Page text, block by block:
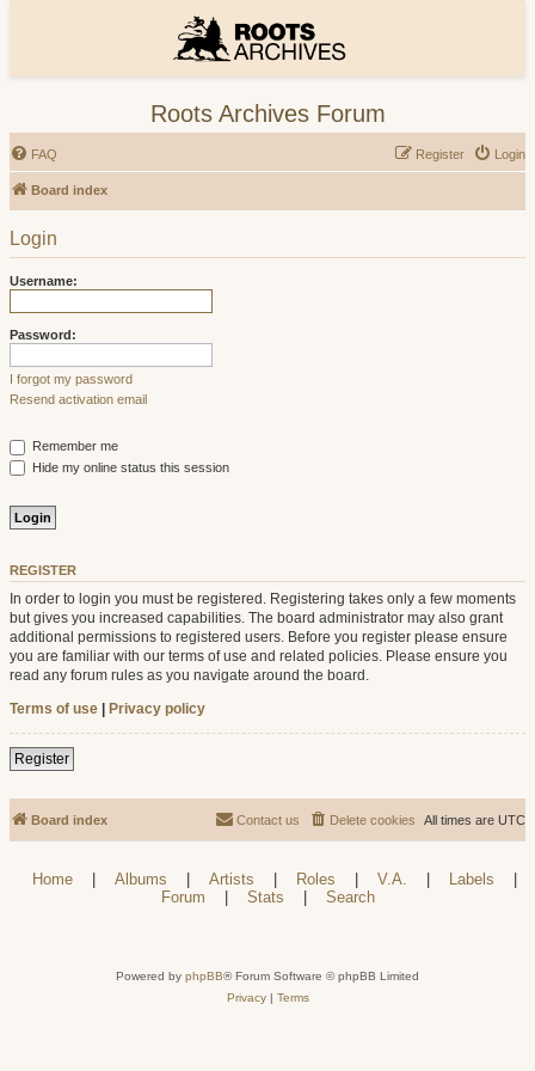
Roots Archives Forum
FAQ Login
Register
Board index
Login
Username:
Password:
I forgot my password
Resend activation email
Remember me
Hide my online status this session
REGISTER
In order to login you must be registered. Registering takes only a few moments
but gives you increased capabilities. The board administrator may also grant
additional permissions to registered users. Before you register please ensure
you are familiar with our terms of use and related policies. Please ensure you
read any forum rules as you navigate around the board.
Terms of use | Privacy policy
Register
Board index All times are UTC
Delete cookies
Contact us
Home | Albums | Artists | Roles | V.A. | Labels
|
Forum
| Stats | Search
Powered by phpBB® Forum Software © phpBB Limited
Privacy| Terms